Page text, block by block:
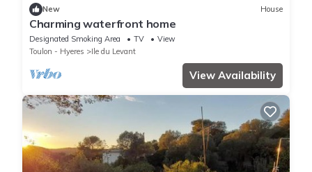
New House
Charming waterfront home
Designated Smoking Area TV
View
Toulon - Hyeres
Ile du Levant
View Availability